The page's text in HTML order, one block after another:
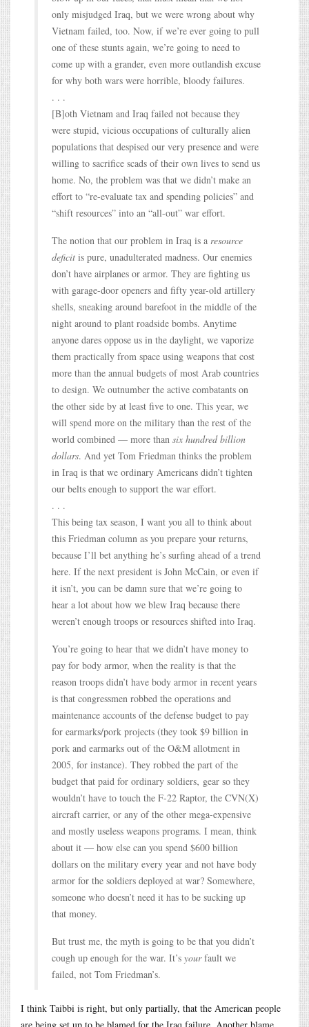
only misjudged Iraq, but we were wrong about why
Vietnam failed, too. Now, if we’re ever going to pull
one of these stunts again, we’re going to need to
come up with a grander, even more outlandish excuse
for why both wars were horrible, bloody failures.
. . .
[B]oth Vietnam and Iraq failed not because they
were stupid, vicious occupations of culturally alien
populations that despised our very presence and were
willing to sacrifice scads of their own lives to send us
home. No, the problem was that we didn’t make an
effort to “re-evaluate tax and spending policies” and
“shift resources” into an “all-out” war effort.
The notion that our problem in Iraq is a resource
deficit is pure, unadulterated madness. Our enemies
don’t have airplanes or armor. They are fighting us
with garage-door openers and fifty year-old artillery
shells, sneaking around barefoot in the middle of the
night around to plant roadside bombs. Anytime
anyone dares oppose us in the daylight, we vaporize
them practically from space using weapons that cost
more than the annual budgets of most Arab countries
to design. We outnumber the active combatants on
the other side by at least five to one. This year, we
will spend more on the military than the rest of the
world combined — more than six hundred billion
dollars. And yet Tom Friedman thinks the problem
in Iraq is that we ordinary Americans didn’t tighten
our belts enough to support the war effort.
. . .
This being tax season, I want you all to think about
this Friedman column as you prepare your returns,
because I’ll bet anything he’s surfing ahead of a trend
here. If the next president is John McCain, or even if
it isn’t, you can be damn sure that we’re going to
hear a lot about how we blew Iraq because there
weren’t enough troops or resources shifted into Iraq.
You’re going to hear that we didn’t have money to
pay for body armor, when the reality is that the
reason troops didn’t have body armor in recent years
is that congressmen robbed the operations and
maintenance accounts of the defense budget to pay
for earmarks/pork projects (they took $9 billion in
pork and earmarks out of the O&M allotment in
2005, for instance). They robbed the part of the
budget that paid for ordinary soldiers‚ gear so they
wouldn’t have to touch the F-22 Raptor, the CVN(X)
aircraft carrier, or any of the other mega-expensive
and mostly useless weapons programs. I mean, think
about it — how else can you spend $600 billion
dollars on the military every year and not have body
armor for the soldiers deployed at war? Somewhere,
someone who doesn’t need it has to be sucking up
that money.
But trust me, the myth is going to be that you didn’t
cough up enough for the war. It’s yourfault we
failed, not Tom Friedman’s.
I think Taibbi is right, but only partially, that the American people